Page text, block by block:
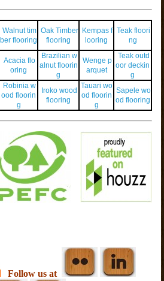
Walnut tim
ber flooring
Oak Timber
flooring
Kempas f
looring
Teak floori
ng
Acacia flo
oring
Brazilian w
alnut floorin
g
Wenge p
arquet
Teak outd
oor deckin
g
Robinia w
ood floorin
g
Iroko wood
flooring
Tauari wo
od floorin
g
Sapele wo
od flooring
Follow us at